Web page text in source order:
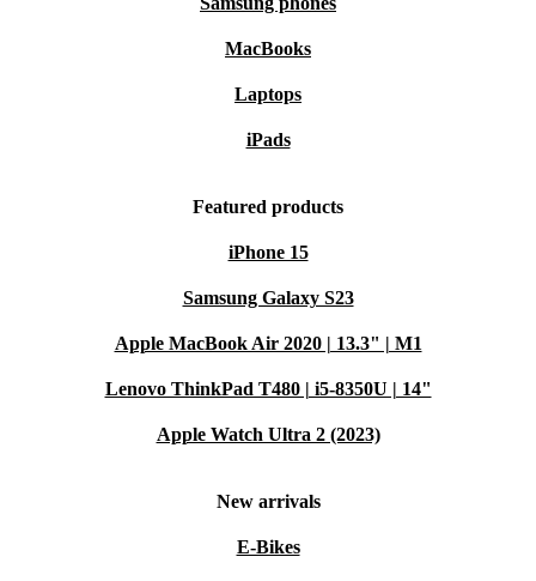
MacBooks
Laptops
iPads
Featured products
iPhone 15
Samsung Galaxy S23
Apple MacBook Air 2020 | 13.3" | M1
Lenovo ThinkPad T480 | i5-8350U | 14"
Apple Watch Ultra 2 (2023)
New arrivals
E-Bikes